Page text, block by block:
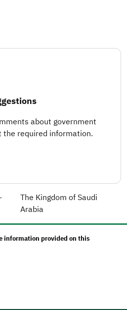
about government
the required information.
The Kingdom of Saudi
Arabia
information provided on this